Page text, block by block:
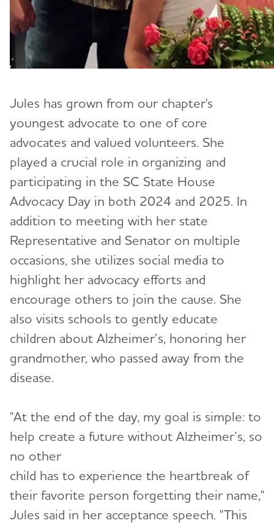
Jules has grown from our chapter's
youngest advocate to one of core
advocates and valued volunteers. She
played a crucial role in organizing and
participating in the SC State House
Advocacy Day in both 2024 and 2025. In
addition to meeting with her state
Representative and Senator on multiple
occasions, she utilizes social media to
highlight her advocacy efforts and
encourage others to join the cause. She
also visits schools to gently educate
children about Alzheimer’s, honoring her
grandmother, who passed away from the
disease.
"At the end of the day, my goal is simple: to
help create a future without Alzheimer’s, so
no other
child has to experience the heartbreak of
their favorite person forgetting their name,"
Jules said in her acceptance speech. "This